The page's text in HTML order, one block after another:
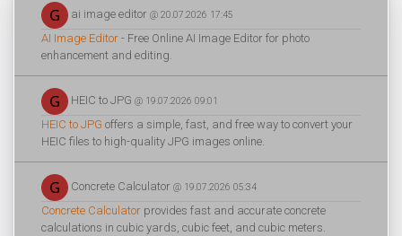
ai image editor @ 20.07.2026 17:45
AI Image Editor - Free Online AI Image Editor for photo
enhancement and editing.
HEIC to JPG @ 19.07.2026 09:01
HEIC to JPG offers a simple, fast, and free way to convert your
HEIC files to high-quality JPG images online.
Concrete Calculator @ 19.07.2026 05:34
Concrete Calculator provides fast and accurate concrete
calculations in cubic yards, cubic feet, and cubic meters.